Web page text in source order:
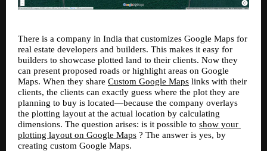
There is a company in India that customizes Google Maps for
real estate developers and builders. This makes it easy for
builders to showcase plotted land to their clients. Now they
can present proposed roads or highlight areas on Google
Maps. When they share Custom Google Maps links with their
clients, the clients can exactly guess where the plot they are
planning to buy is located—because the company overlays
the plotting layout at the actual location by calculating
dimensions. The question arises: is it possible to show your
plotting layout on Google Maps ? The answer is yes, by
creating custom Google Maps.